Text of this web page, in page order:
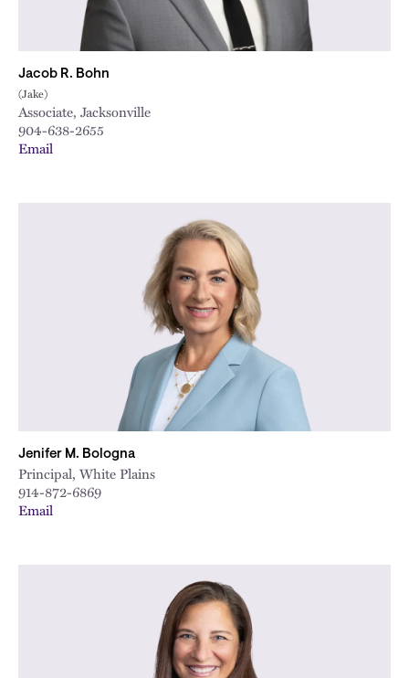
Jacob R. Bohn
(Jake)
Associate, Jacksonville
904-638-2655
Email
Jenifer M. Bologna
Principal, White Plains
914-872-6869
Email